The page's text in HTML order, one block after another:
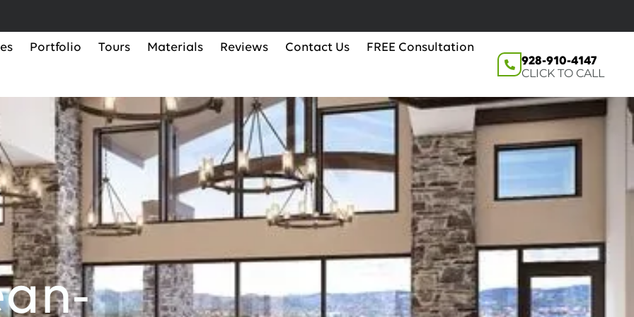
Portfolio Tours Materials Reviews Contact Us FREE Consultation
928-910-4147
CLICK TO CALL